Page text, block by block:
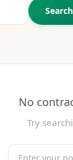
Search
No
Try